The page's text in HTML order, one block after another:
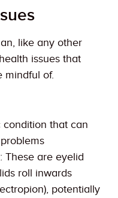
like any other
issues that
mindful of.
condition that can
: These are eyelid
roll inwards
potentially